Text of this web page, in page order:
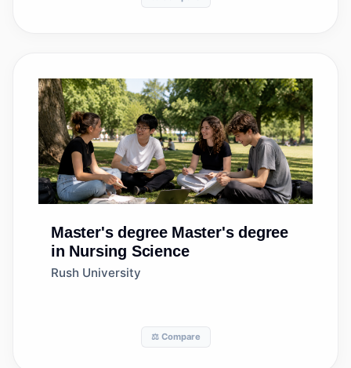
Master's degree Master's degree
in Nursing Science
Rush University
⚖️ Compare